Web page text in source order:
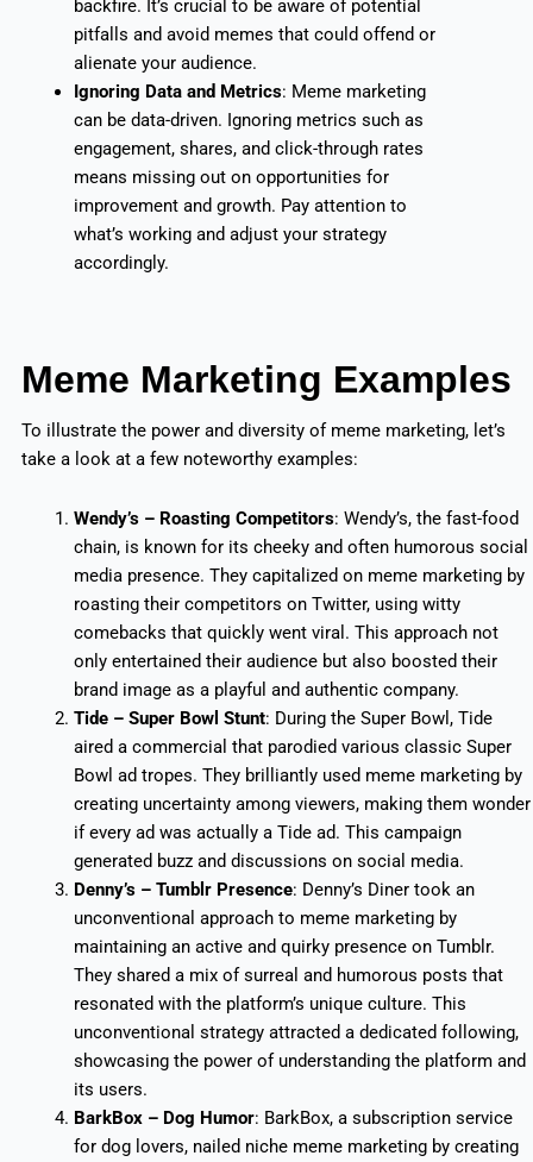
backfire. It’s crucial to be aware of potential
pitfalls and avoid memes that could offend or
alienate your audience.
Ignoring Data and Metrics: Meme marketing
can be data-driven. Ignoring metrics such as
engagement, shares, and click-through rates
means missing out on opportunities for
improvement and growth. Pay attention to
what’s working and adjust your strategy
accordingly.
Meme Marketing Examples
To illustrate the power and diversity of meme marketing, let’s
take a look at a few noteworthy examples:
Wendy’s – Roasting Competitors: Wendy’s, the fast-food
chain, is known for its cheeky and often humorous social
media presence. They capitalized on meme marketing by
roasting their competitors on Twitter, using witty
comebacks that quickly went viral. This approach not
only entertained their audience but also boosted their
brand image as a playful and authentic company.
Tide – Super Bowl Stunt: During the Super Bowl, Tide
aired a commercial that parodied various classic Super
Bowl ad tropes. They brilliantly used meme marketing by
creating uncertainty among viewers, making them wonder
if every ad was actually a Tide ad. This campaign
generated buzz and discussions on social media.
Denny’s – Tumblr Presence: Denny’s Diner took an
unconventional approach to meme marketing by
maintaining an active and quirky presence on Tumblr.
They shared a mix of surreal and humorous posts that
resonated with the platform’s unique culture. This
unconventional strategy attracted a dedicated following,
showcasing the power of understanding the platform and
its users.
BarkBox – Dog Humor: BarkBox, a subscription service
for dog lovers, nailed niche meme marketing by creating